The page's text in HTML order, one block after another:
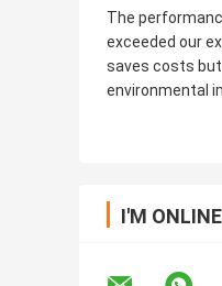
The
exceeded our
saves costs
environmental
I'M